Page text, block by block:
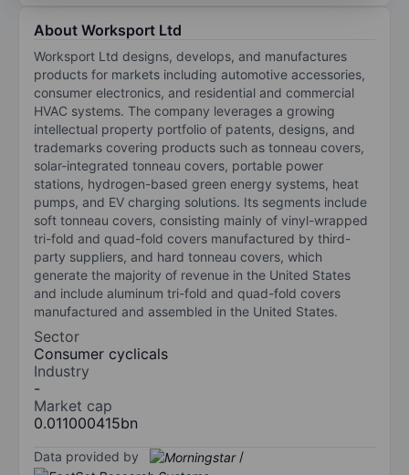
About Worksport Ltd
Worksport Ltd designs, develops, and manufactures
products for markets including automotive accessories,
consumer electronics, and residential and commercial
HVAC systems. The company leverages a growing
intellectual property portfolio of patents, designs, and
trademarks covering products such as tonneau covers,
solar-integrated tonneau covers, portable power
stations, hydrogen-based green energy systems, heat
pumps, and EV charging solutions. Its segments include
soft tonneau covers, consisting mainly of vinyl-wrapped
tri-fold and quad-fold covers manufactured by third-
party suppliers, and hard tonneau covers, which
generate the majority of revenue in the United States
and include aluminum tri-fold and quad-fold covers
manufactured and assembled in the United States.
Sector
Consumer cyclicals
Industry
-
Market cap
0.011000415bn
Data provided by /